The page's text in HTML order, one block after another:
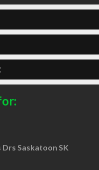
Saskatoon SK